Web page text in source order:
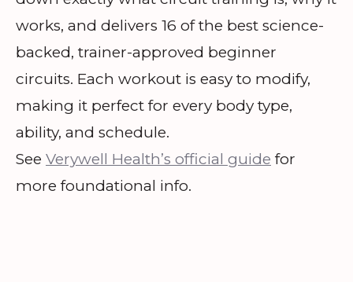
works, and delivers 16 of the best science-
backed, trainer-approved beginner
circuits. Each workout is easy to modify,
making it perfect for every body type,
ability, and schedule.
See Verywell Health’s official guide for
more foundational info.